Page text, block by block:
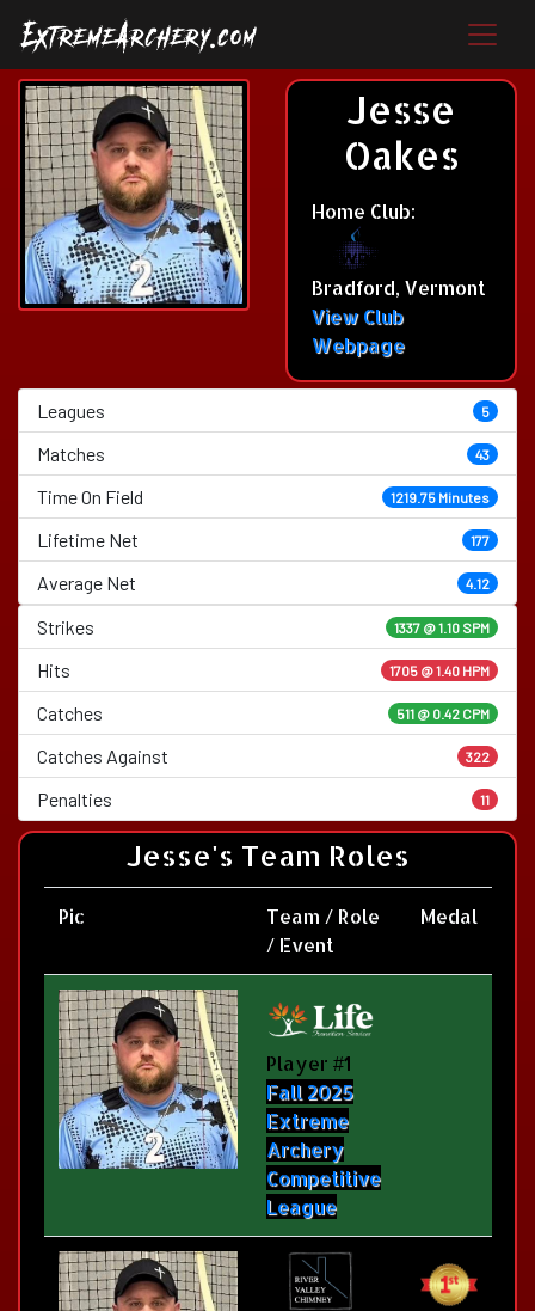
Jesse
Oakes
Home Club:
Bradford, Vermont
View Club
Webpage
Leagues 5
Matches 43
Time On Field 1219.75 Minutes
Lifetime Net 177
Average Net 4.12
Strikes 1337 @1.10 SPM
Hits 1705 @ 1.40 HPM
Catches 511 @ 0.42 CPM
Catches Against 322
Penalties 11
Jesse's Team Roles
Pic
Team / Role
/ Event
Medal
Player #1
Fall 2025
Extreme
Archery
Competitive
League